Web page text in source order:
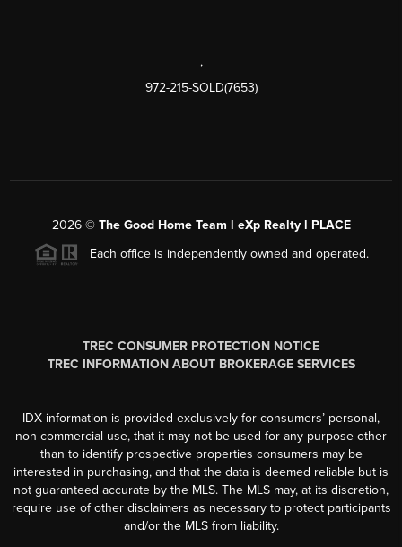
,
972-215-SOLD(7653)
2026© The Good Home Team l eXp Realty l PLACE
Each office is independently owned and operated.
TREC CONSUMER PROTECTION NOTICE
TREC INFORMATION ABOUT BROKERAGE SERVICES
IDX information is provided exclusively for consumers’ personal,
non-commercial use, that it may not be used for any purpose other
than to identify prospective properties consumers may be
interested in purchasing, and that the data is deemed reliable but is
not guaranteed accurate by the MLS. The MLS may, at its discretion,
require use of other disclaimers as necessary to protect participants
and/or the MLS from liability.